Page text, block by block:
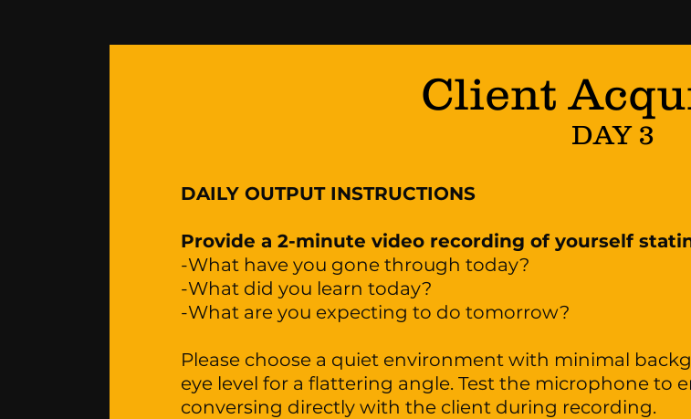
Client
DAY 3
DAILY OUTPUT INSTRUCTIONS
Provide a 2-minute video recording of yourself
-What have you gone through today?
-What did you learn today?
-What are you expecting to do tomorrow?
Please choose a quiet environment with minimal
eye level for a flattering angle. Test the microphone to
conversing directly with the client during recording.